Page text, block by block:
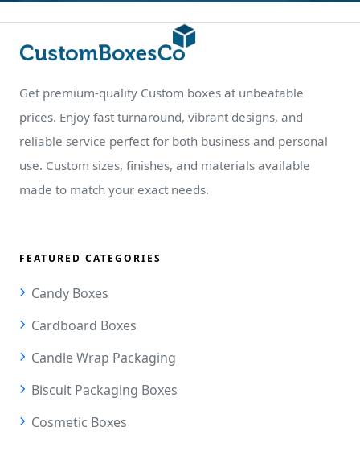
Get premium-quality Custom boxes at unbeatable
prices. Enjoy fast turnaround, vibrant designs, and
reliable service perfect for both business and personal
use. Custom sizes, finishes, and materials available
made to match your exact needs.
FEATURED CATEGORIES
Candy Boxes
Cardboard Boxes
Candle Wrap Packaging
Biscuit Packaging Boxes
Cosmetic Boxes